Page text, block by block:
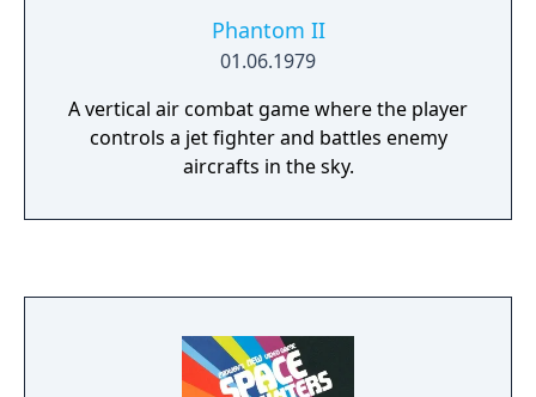
Phantom II
01.06.1979
A vertical air combat game where the player
controls a jet fighter and battles enemy
aircrafts in the sky.